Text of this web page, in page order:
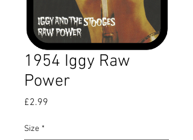
1954 Iggy Raw
Power
£2.99
Size *